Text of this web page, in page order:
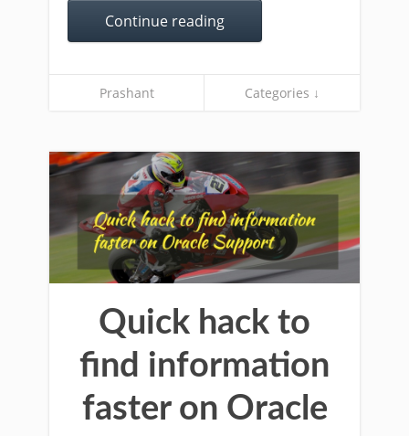
Continue reading
Prashant Categories ↓
Quick hack to
find information
faster on Oracle